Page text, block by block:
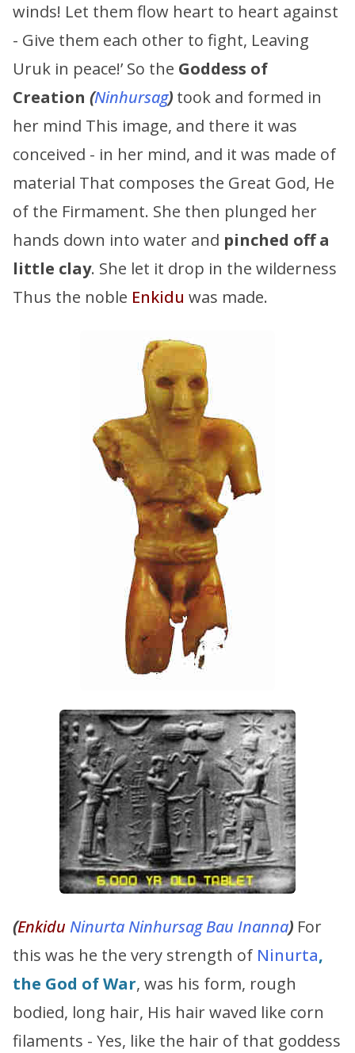
winds! Let them flow heart to heart against
- Give them each other to fight, Leaving
Uruk in peace!’ So the Goddess of
Creation (Ninhursag) took and formed in
her mind This image, and there it was
conceived - in her mind, and it was made of
material That composes the Great God, He
of the Firmament. She then plunged her
hands down into water and pinched off a
little clay. She let it drop in the wilderness
Thus the noble Enkidu was made.
(Enkidu NinurtaNinhursagBau Inanna) For
this was he the very strength of Ninurta,
the God of War, was his form, rough
bodied, long hair, His hair waved like corn
filaments - Yes, like the hair of that goddess